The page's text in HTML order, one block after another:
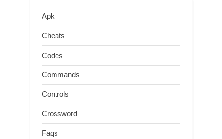
Apk
Cheats
Codes
Commands
Controls
Crossword
Faqs